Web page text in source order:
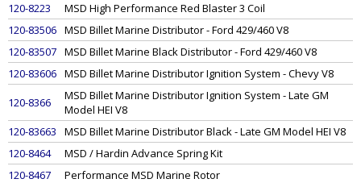
120-8223
MSD High Performance Red Blaster 3 Coil
120-83506 MSD Billet Marine Distributor - Ford 429/460 V8
120-83507 MSD Billet Marine Black Distributor - Ford 429/460 V8
120-83606 MSD Billet Marine Distributor Ignition System - Chevy V8
120-8366
MSD Billet Marine Distributor Ignition System - Late GM
Model HEI V8
120-83663
MSD Billet Marine Distributor Black - Late GM Model HEI V8
120-8464
MSD / Hardin Advance Spring Kit
120-8467
Performance MSD Marine Rotor